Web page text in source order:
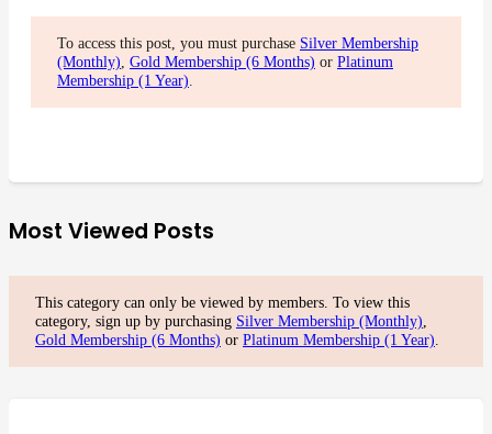
To access this post, you must purchase Silver Membership
(Monthly), Gold Membership (6 Months) or Platinum
Membership (1 Year).
Most Viewed Posts
This category can only be viewed by members. To view this
category, sign up by purchasing Silver Membership (Monthly)
Gold Membership (6 Months) or Platinum Membership (1 Year)